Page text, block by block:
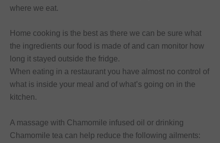
where we eat.
Home cooking is the best as there we can be sure what
the ingredients our food is made of and can monitor how
long it stayed outside the fridge.
When eating in a restaurant you have almost no control of
what is inside your meal and of what’s going on in the
kitchen.
A massage with Chamomile infused oil or drinking
Chamomile tea can help reduce the following ailments: